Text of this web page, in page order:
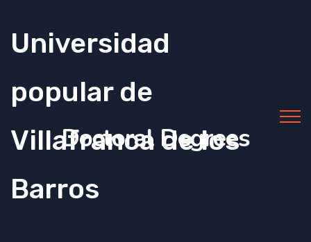
Universidad
popular de
Villafranca de los
Barros
Doctoral Degrees